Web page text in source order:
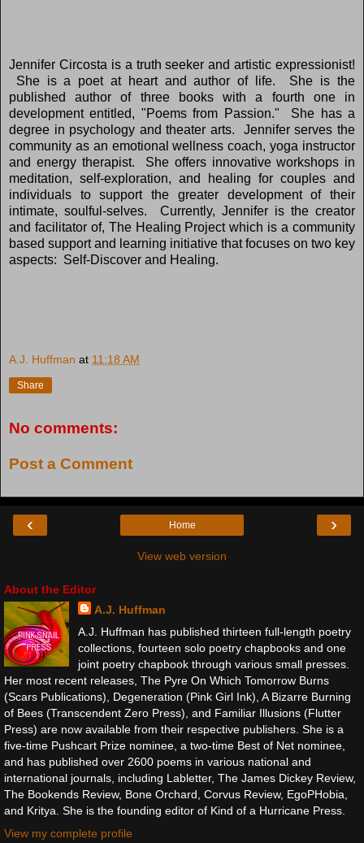
Jennifer Circosta is a truth seeker and artistic expressionist!
She is a poet at heart and author of life. She is the
published author of three books with a fourth one in
development entitled, "Poems from Passion." She has a
degree in psychology and theater arts. Jennifer serves the
community as an emotional wellness coach, yoga instructor
and energy therapist. She offers innovative workshops in
meditation, self-exploration, and healing for couples and
individuals to support the greater development of their
intimate, soulful-selves. Currently, Jennifer is the creator
and facilitator of, The Healing Project which is a community
based support and learning initiative that focuses on two key
aspects: Self-Discover and Healing.
A.J. Huffman at 11:18 AM
Share
No comments:
Post a Comment
‹ ›
Home
View web version
About the Editor
A.J. Huffman
A.J. Huffman has published thirteen full-length poetry
collections, fourteen solo poetry chapbooks and one
joint poetry chapbook through various small presses.
Her most recent releases, The Pyre On Which Tomorrow Burns
(Scars Publications), Degeneration (Pink Girl Ink), A Bizarre Burning
of Bees (Transcendent Zero Press), and Familiar Illusions (Flutter
Press) are now available from their respective publishers. She is a
five-time Pushcart Prize nominee, a two-time Best of Net nominee,
and has published over 2600 poems in various national and
international journals, including Labletter, The James Dickey Review,
The Bookends Review, Bone Orchard, Corvus Review, EgoPHobia,
and Kritya. She is the founding editor of Kind of a Hurricane Press.
View my complete profile